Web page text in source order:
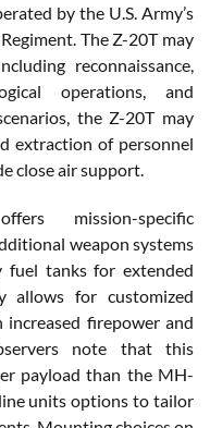
by the U.S. Army’s
The Z-20T may
reconnaissance,
operations, and
the Z-20T may
extraction of personnel
close air support.
mission-specific
weapon systems
tanks for extended
allows for customized
firepower and
note that this
payload than the MH-
units options to tailor